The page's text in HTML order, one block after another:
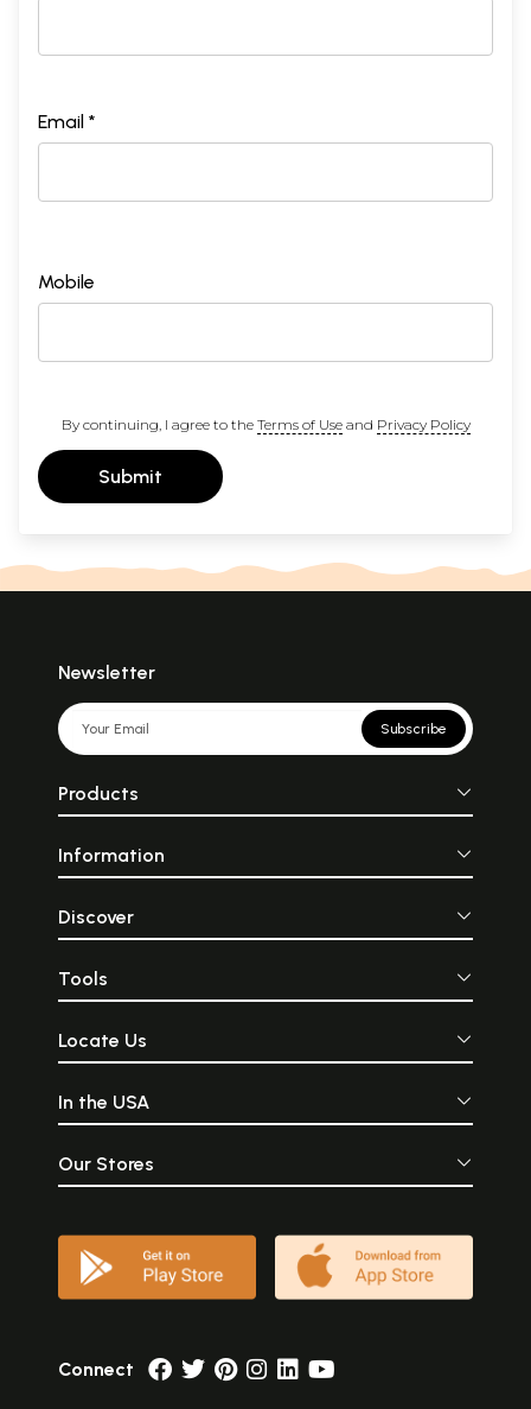
Email *
Mobile
By continuing, I agree to the Terms of Useand Privacy Policy
Submit
Newsletter
Subscribe
Products
Information
Discover
Tools
Locate Us
In the USA
Our Stores
Connect